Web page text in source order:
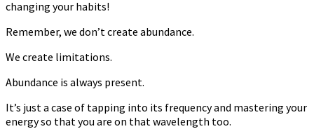
changing your habits!
Remember, we don’t create abundance.
We create limitations.
Abundance is always present.
It’s just a case of tapping into its frequency and mastering your
energy so that you are on that wavelength too.